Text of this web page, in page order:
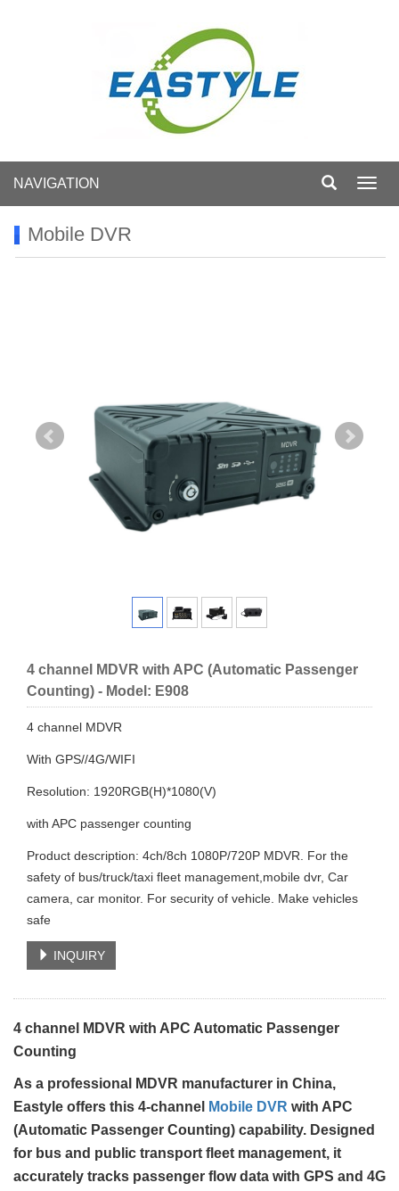
NAVIGATION
Mobile DVR
4 channel MDVR with APC (Automatic Passenger
Counting) - Model: E908
4 channel MDVR
With GPS//4G/WIFI
Resolution: 1920RGB(H)*1080(V)
with APC passenger counting
Product description: 4ch/8ch 1080P/720P MDVR. For the
safety of bus/truck/taxi fleet management,mobile dvr, Car
camera, car monitor. For security of vehicle. Make vehicles
safe
INQUIRY
4 channel MDVR with APC Automatic Passenger
Counting
As a professional MDVR manufacturer in China,
Eastyle offers this 4-channel
Mobile DVR with APC
(Automatic Passenger Counting) capability. Designed
for bus and public transport fleet management, it
accurately tracks passenger flow data with GPS and 4G